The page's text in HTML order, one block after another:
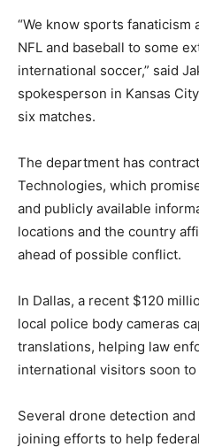
“We know sports
NFL and baseball to some
international soccer,” said
spokesperson in Kansas
six matches.
The department has
Technologies, which
and publicly available
locations and the country
ahead of possible conflict.
In Dallas, a recent $120
local police body cameras
translations, helping law
international visitors soon
Several drone detection
joining efforts to help